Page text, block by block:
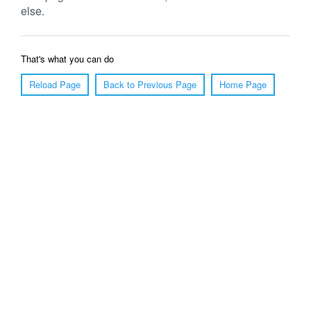
else.
That's what you can do
Reload Page
Back to Previous Page Home Page